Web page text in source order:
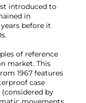
introduced to
in
before it
of reference
market. This
1967 features
case
by